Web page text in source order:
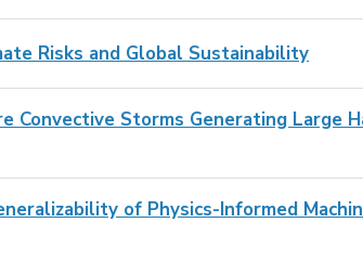
Risks and Global Sustainability
Convective Storms Generating Large
of Physics-Informed